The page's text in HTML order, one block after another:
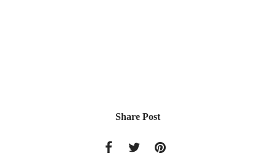
Share Post